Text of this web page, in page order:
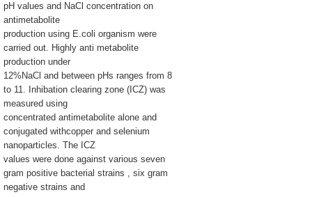
pH values and NaCl concentration on
antimetabolite
production using E.coli organism were
carried out. Highly anti metabolite
production under
12%NaCl and between pHs ranges from 8
to 11. Inhibation clearing zone (ICZ) was
measured using
concentrated antimetabolite alone and
conjugated withcopper and selenium
nanoparticles. The ICZ
values were done against various seven
gram positive bacterial strains , six gram
negative strains and